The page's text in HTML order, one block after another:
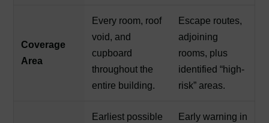
Coverage
Area
Every room, roof
void, and
cupboard
throughout the
entire building.
Escape routes,
adjoining
rooms, plus
identified “high-
risk” areas.
Earliest possible
Early warning in